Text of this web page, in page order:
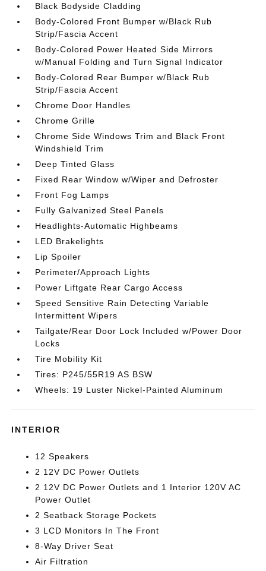
Black Bodyside Cladding
Body-Colored Front Bumper w/Black Rub
Strip/Fascia Accent
Body-Colored Power Heated Side Mirrors
w/Manual Folding and Turn Signal Indicator
Body-Colored Rear Bumper w/Black Rub
Strip/Fascia Accent
Chrome Door Handles
Chrome Grille
Chrome Side Windows Trim and Black Front
Windshield Trim
Deep Tinted Glass
Fixed Rear Window w/Wiper and Defroster
Front Fog Lamps
Fully Galvanized Steel Panels
Headlights-Automatic Highbeams
LED Brakelights
Lip Spoiler
Perimeter/Approach Lights
Power Liftgate Rear Cargo Access
Speed Sensitive Rain Detecting Variable
Intermittent Wipers
Tailgate/Rear Door Lock Included w/Power Door
Locks
Tire Mobility Kit
Tires: P245/55R19 AS BSW
Wheels: 19 Luster Nickel-Painted Aluminum
INTERIOR
12 Speakers
2 12V DC Power Outlets
2 12V DC Power Outlets and 1 Interior 120V AC
Power Outlet
2 Seatback Storage Pockets
3 LCD Monitors In The Front
8-Way Driver Seat
Air Filtration